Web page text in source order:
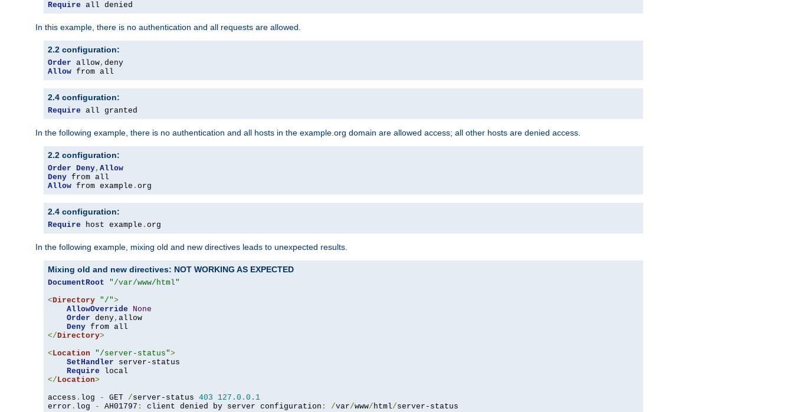
Require all denied
In this example, there is no authentication and all requests are allowed.
2.2 configuration:
Order allow,
Allow from all
2.4 configuration:
Require all granted
In the following example, there is no authentication and all hosts in the example.org domain are allowed access; all other hosts are denied access.
2.2 configuration:
Order Deny, Allow
Deny
Allow from example . org
2.4 configuration:
Require host example . org
In the following example, mixing old and new directives leads to unexpected results.
Mixing old and new directives: NOT WORKING AS EXPECTED
DocumentRoot
"/var/www/html"
<Directory "/">
AllowOverride
None
Order deny, allow
Deny
</Directory>
<Location "/server-status">
SetHandler server-status
Require
</Location>
access . log - GET /server-status 403 127.0 . 0.1
error . log - AH01797 : client denied by server configuration : /var/www/html/server-status